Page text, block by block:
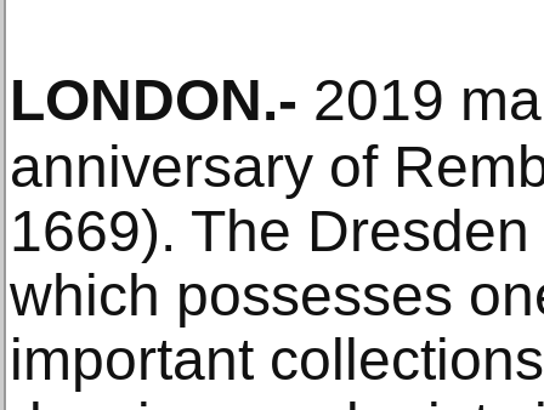
LONDON.- 2019
anniversary of
1669). The
which possesses
important